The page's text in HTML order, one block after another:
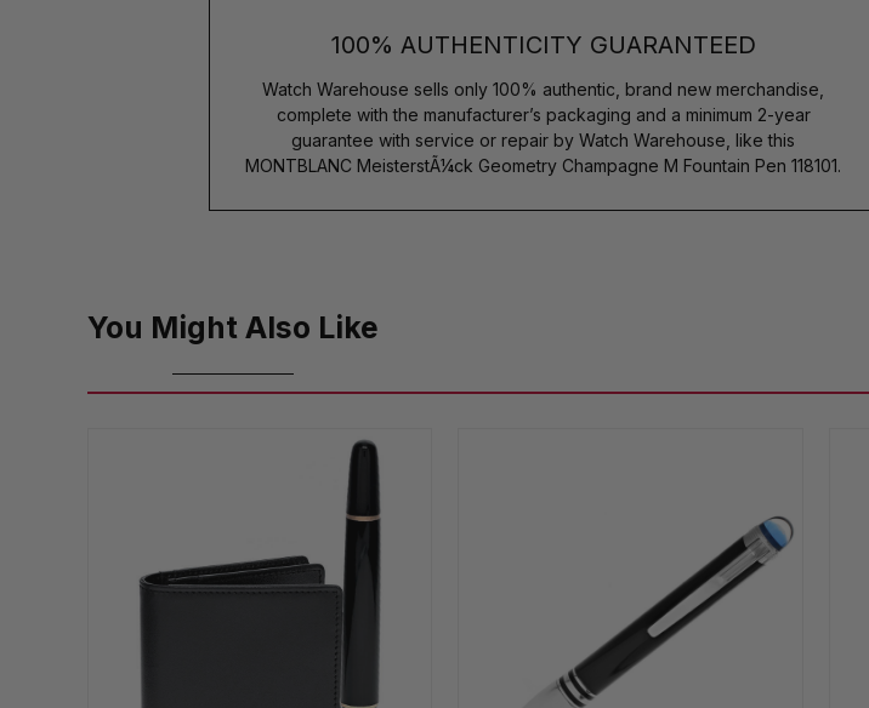
100% AUTHENTICITY GUARANTEED
Watch Warehouse sells only 100% authentic, brand new merchandise,
complete with the manufacturer’s packaging and a minimum 2-year
guarantee with service or repair by Watch Warehouse, like this
MONTBLANC MeisterstÃ¼ck Geometry Champagne M Fountain Pen 118101.
You Might Also Like